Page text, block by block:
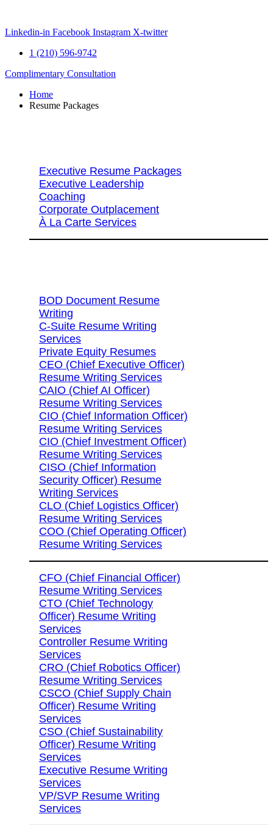
content
Linkedin-in Facebook Instagram X-twitter
1 (210) 596-9742
Complimentary Consultation
Home
Resume Packages
Executive Resume Packages
Executive Leadership
Coaching
Corporate Outplacement
À La Carte Services
BOD Document Resume
Writing
C-Suite Resume Writing
Services
Private Equity Resumes
CEO (Chief Executive Officer)
Resume Writing Services
CAIO (Chief AI Officer)
Resume Writing Services
CIO (Chief Information Officer)
Resume Writing Services
CIO (Chief Investment Officer)
Resume Writing Services
CISO (Chief Information
Security Officer) Resume
Writing Services
CLO (Chief Logistics Officer)
Resume Writing Services
COO (Chief Operating Officer)
Resume Writing Services
CFO (Chief Financial Officer)
Resume Writing Services
CTO (Chief Technology
Officer) Resume Writing
Services
Controller Resume Writing
Services
CRO (Chief Robotics Officer)
Resume Writing Services
CSCO (Chief Supply Chain
Officer) Resume Writing
Services
CSO (Chief Sustainability
Officer) Resume Writing
Services
Executive Resume Writing
Services
VP/SVP Resume Writing
Services